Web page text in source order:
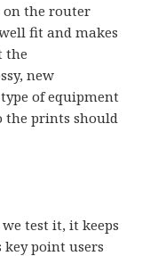
on the router
fit and makes
the
new
of equipment
the prints should
test it, it keeps
point users